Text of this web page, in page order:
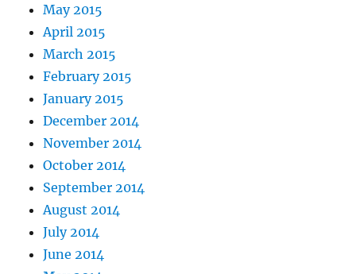
May 2015
April 2015
March 2015
February 2015
January 2015
December 2014
November 2014
October 2014
September 2014
August 2014
July 2014
June 2014